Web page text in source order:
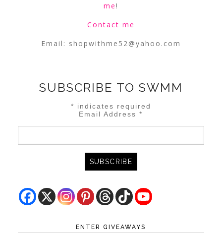
me!
Contact me
Email: shopwithme52@yahoo.com
SUBSCRIBE TO SWMM
* indicates required
Email Address*
ENTER GIVEAWAYS